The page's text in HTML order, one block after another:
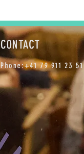
CONTACT
Phone:+41 79 911 23 51